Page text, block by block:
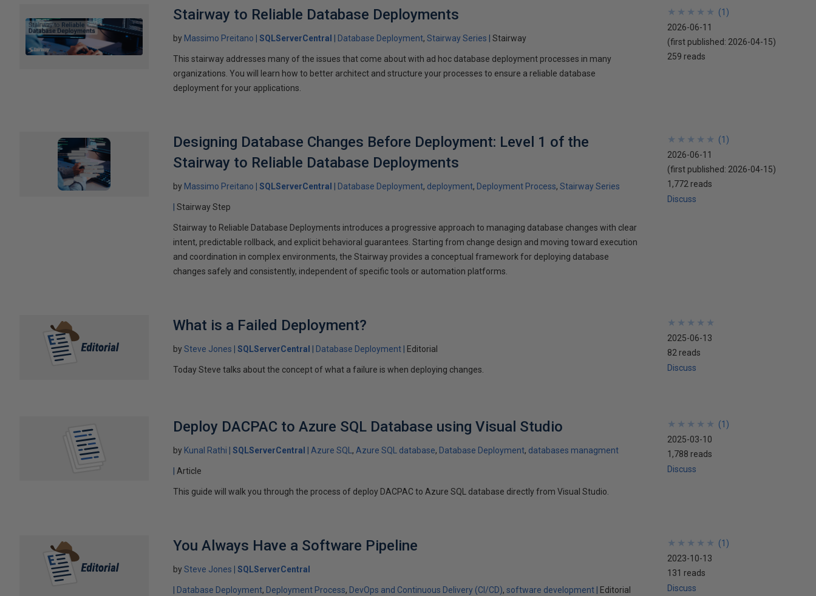
Stairway to Reliable Database Deployments
by Massimo Preitano SQLServerCentral Database Deployment Stairway Series Stairway
This stairway addresses many of the issues that come about with ad hoc database deployment processes in many
organizations. You will learn how to better architect and structure your processes to ensure a reliable database
deployment for your applications.
★
★
★
★
★
★
★
★
★
★ (1 )
2026-06-11
(first published: 2026-04-15)
259 reads
Designing Database Changes Before Deployment: Level 1 of the
Stairway to Reliable Database Deployments
by Massimo Preitano SQLServerCentral Database Deployment deployment Deployment Process Stairway Series
Stairway Step
Stairway to Reliable Database Deployments introduces a progressive approach to managing database changes with clear
intent, predictable rollback, and explicit behavioral guarantees. Starting from change design and moving toward execution
and coordination in complex environments, the Stairway provides a conceptual framework for deploying database
changes safely and consistently, independent of specific tools or automation platforms.
★
★
★
★
★
★
★
★
★
★ (1 )
2026-06-11
(first published: 2026-04-15)
1,772 reads
Discuss
What is a Failed Deployment?
bySteve Jones SQLServerCentral Database Deployment Editorial
Today Steve talks about the concept of what a failure is when deploying changes.
★
★
★
★
★
★
★
★
★
★
2025-06-13
82 reads
Discuss
Deploy DACPAC to Azure SQL Database using Visual Studio
by Kunal Rathi SQLServerCentral Azure SQL Azure SQL database Database Deployment databases managment
Article
This guide will walk you through the process of deploy DACPAC to Azure SQL database directly from Visual Studio.
★
★
★
★
★
★
★
★
★
★ (1 )
2025-03-10
1,788 reads
Discuss
You Always Have a Software Pipeline
bySteve Jones SQLServerCentral
Database Deployment Deployment Process DevOps and Continuous Delivery (CI/CD) software development Editorial
★
★
★
★
★
★
★
★
★
★ (1 )
2023-10-13
131 reads
Discuss